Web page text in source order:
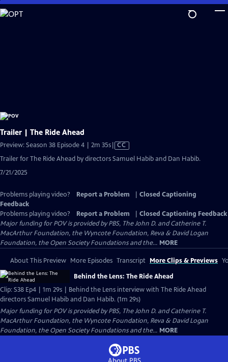
Skip
to
Trailer | The Ride Ahead
Preview: Season 38 Episode 4 | 2m 35sVideo
CC
Trailer for The Ride Ahead by directors Samuel Habib and Dan Habib.
7/21/2025
Problems playing video? Report a Problem
Closed Captioning
Feedback
Problems playing video?
Report a Problem
Closed Captioning Feedback
Major funding for POV is provided by PBS, The John D. and Catherine T.
MacArthur Foundation, the Wyncote Foundation, Reva & David Logan
Foundation, the Open Society Foundations and the... MORE
About This Preview More Episodes Transcript More Clips & Previews
Behind the Lens: The Ride Ahead
Clip: S38 Ep4 | 1m 29s | Behind the Lens interview with The Ride Ahead
directors Samuel Habib and Dan Habib. (1m 29s)
Major funding for POV is provided by PBS, The John D. and Catherine T.
MacArthur Foundation, the Wyncote Foundation, Reva & David Logan
Foundation, the Open Society Foundations and the... MORE